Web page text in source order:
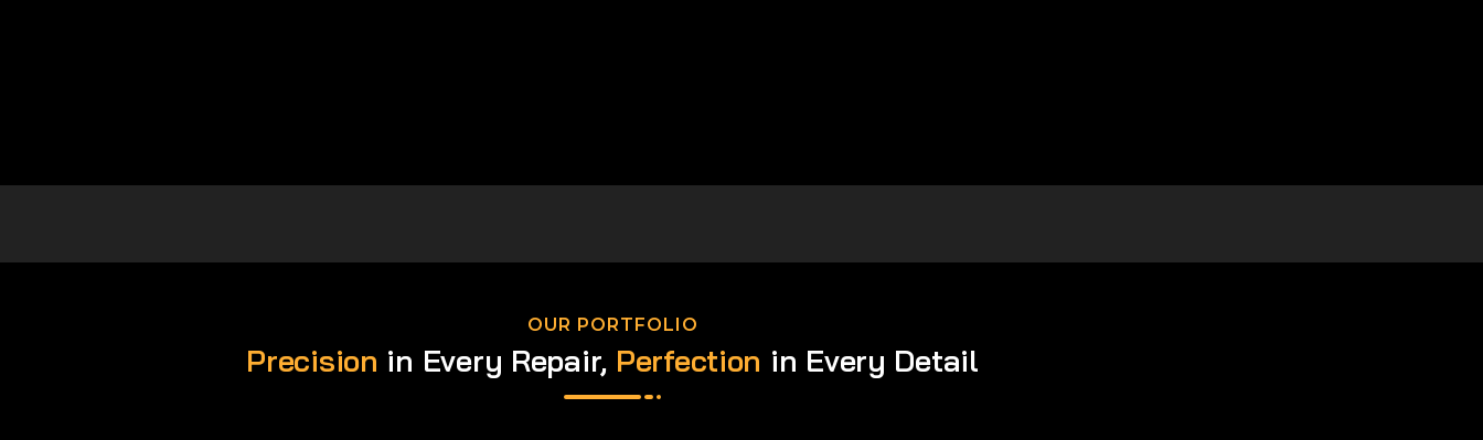
OUR PORTFOLIO
Precision in Every Repair, Perfection in Every Detail